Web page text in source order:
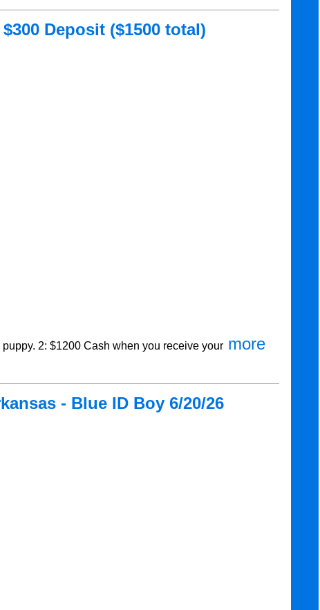
Deposit ($1500 total)
2: $1200 Cash when you receive your more
- Blue ID Boy 6/20/26